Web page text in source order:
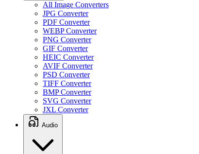
All Image Converters
JPG Converter
PDF Converter
WEBP Converter
PNG Converter
GIF Converter
HEIC Converter
AVIF Converter
PSD Converter
TIFF Converter
BMP Converter
SVG Converter
JXL Converter
Audio